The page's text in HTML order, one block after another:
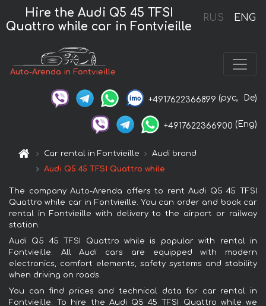
RUS ENG
Hire the Audi Q5 45 TFSI
Quattro while car in Fontvieille
Auto-Arenda in Fontvieille
+4917622366899 (рус, De)
+4917622366900 (Eng)
Car rental in Fontvieille
Audi brand
Audi Q5 45 TFSI Quattro while
The company Auto-Arenda offers to rent Audi Q5 45 TFSI
Quattro while car in Fontvieille. You can order and book car
rental in Fontvieille with delivery to the airport or railway
station.
Audi Q5 45 TFSI Quattro while is popular with rental in
Fontvieille. All Audi cars are equipped with modern
electronics, comfort elements, safety systems and stability
when driving on roads.
You can find prices and technical data for car rental in
Fontvieille. To hire the Audi Q5 45 TFSI Quattro while we